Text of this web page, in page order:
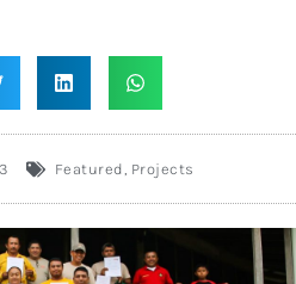
Featured, Projects